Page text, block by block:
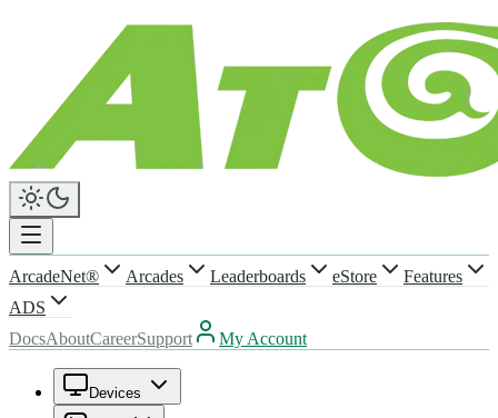
ArcadeNet® Arcades Leaderboards eStore
Features
ADS
DocsAboutCareerSupport My Account
Devices